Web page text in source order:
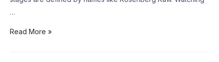
…
Read More »